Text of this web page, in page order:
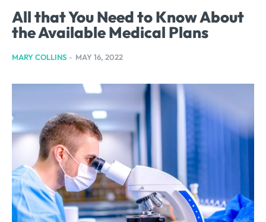
All that You Need to Know About
the Available Medical Plans
MARY COLLINS - MAY 16, 2022